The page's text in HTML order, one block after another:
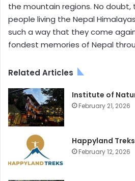
the mountain regions. No
people living the Nepal
such a way that they come
fondest memories of Nepal
Related Articles
Institute of
February 21, 2026
Happyland Treks
February 12, 2026